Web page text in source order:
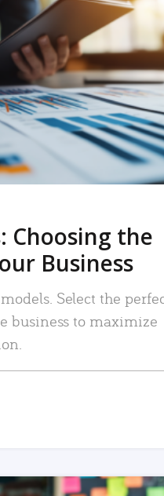
Choosing the
Business
Select the
business to maximize